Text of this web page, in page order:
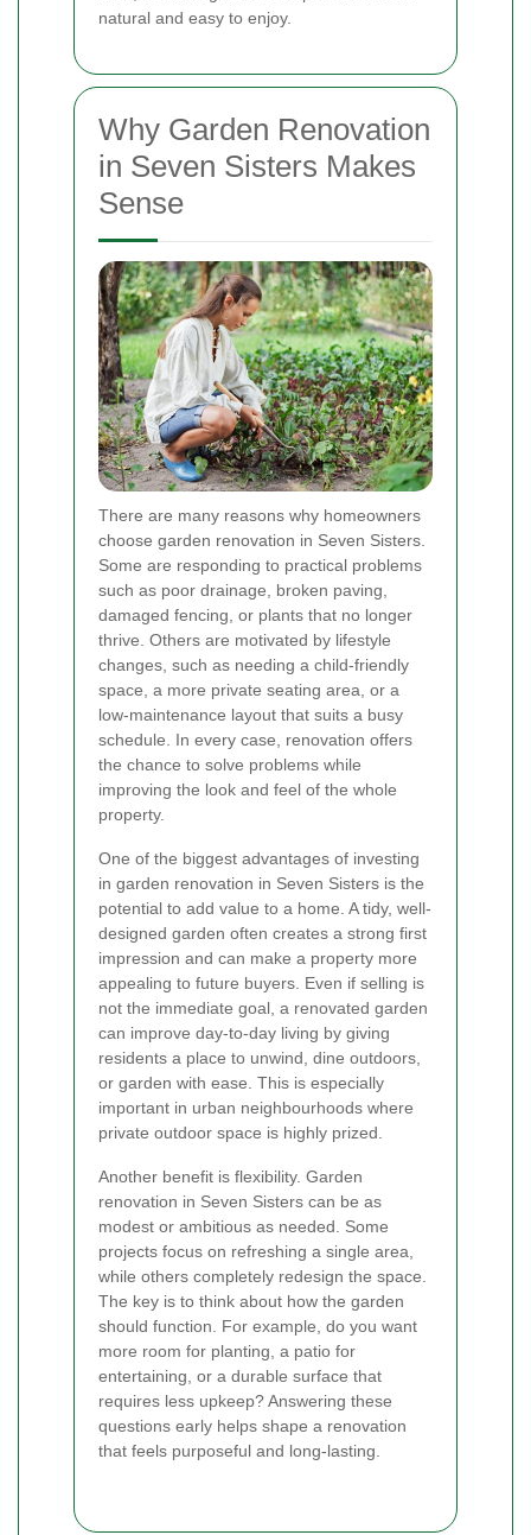
natural and easy to enjoy.
Why Garden Renovation
in Seven Sisters Makes
Sense
There are many reasons why homeowners
choose garden renovation in Seven Sisters.
Some are responding to practical problems
such as poor drainage, broken paving,
damaged fencing, or plants that no longer
thrive. Others are motivated by lifestyle
changes, such as needing a child-friendly
space, a more private seating area, or a
low-maintenance layout that suits a busy
schedule. In every case, renovation offers
the chance to solve problems while
improving the look and feel of the whole
property.
One of the biggest advantages of investing
in garden renovation in Seven Sisters is the
potential to add value to a home. A tidy, well-
designed garden often creates a strong first
impression and can make a property more
appealing to future buyers. Even if selling is
not the immediate goal, a renovated garden
can improve day-to-day living by giving
residents a place to unwind, dine outdoors,
or garden with ease. This is especially
important in urban neighbourhoods where
private outdoor space is highly prized.
Another benefit is flexibility. Garden
renovation in Seven Sisters can be as
modest or ambitious as needed. Some
projects focus on refreshing a single area,
while others completely redesign the space.
The key is to think about how the garden
should function. For example, do you want
more room for planting, a patio for
entertaining, or a durable surface that
requires less upkeep? Answering these
questions early helps shape a renovation
that feels purposeful and long-lasting.